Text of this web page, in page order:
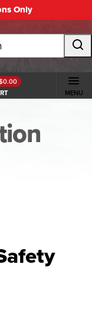
Only
MENU